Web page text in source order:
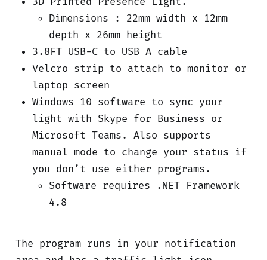
Dimensions : 22mm width x 12mm
depth x 26mm height
3.8FT USB-C to USB A cable
Velcro strip to attach to monitor or
laptop screen
Windows 10 software to sync your
light with Skype for Business or
Microsoft Teams. Also supports
manual mode to change your status if
you don’t use either programs.
Software requires .NET Framework
4.8
The program runs in your notification